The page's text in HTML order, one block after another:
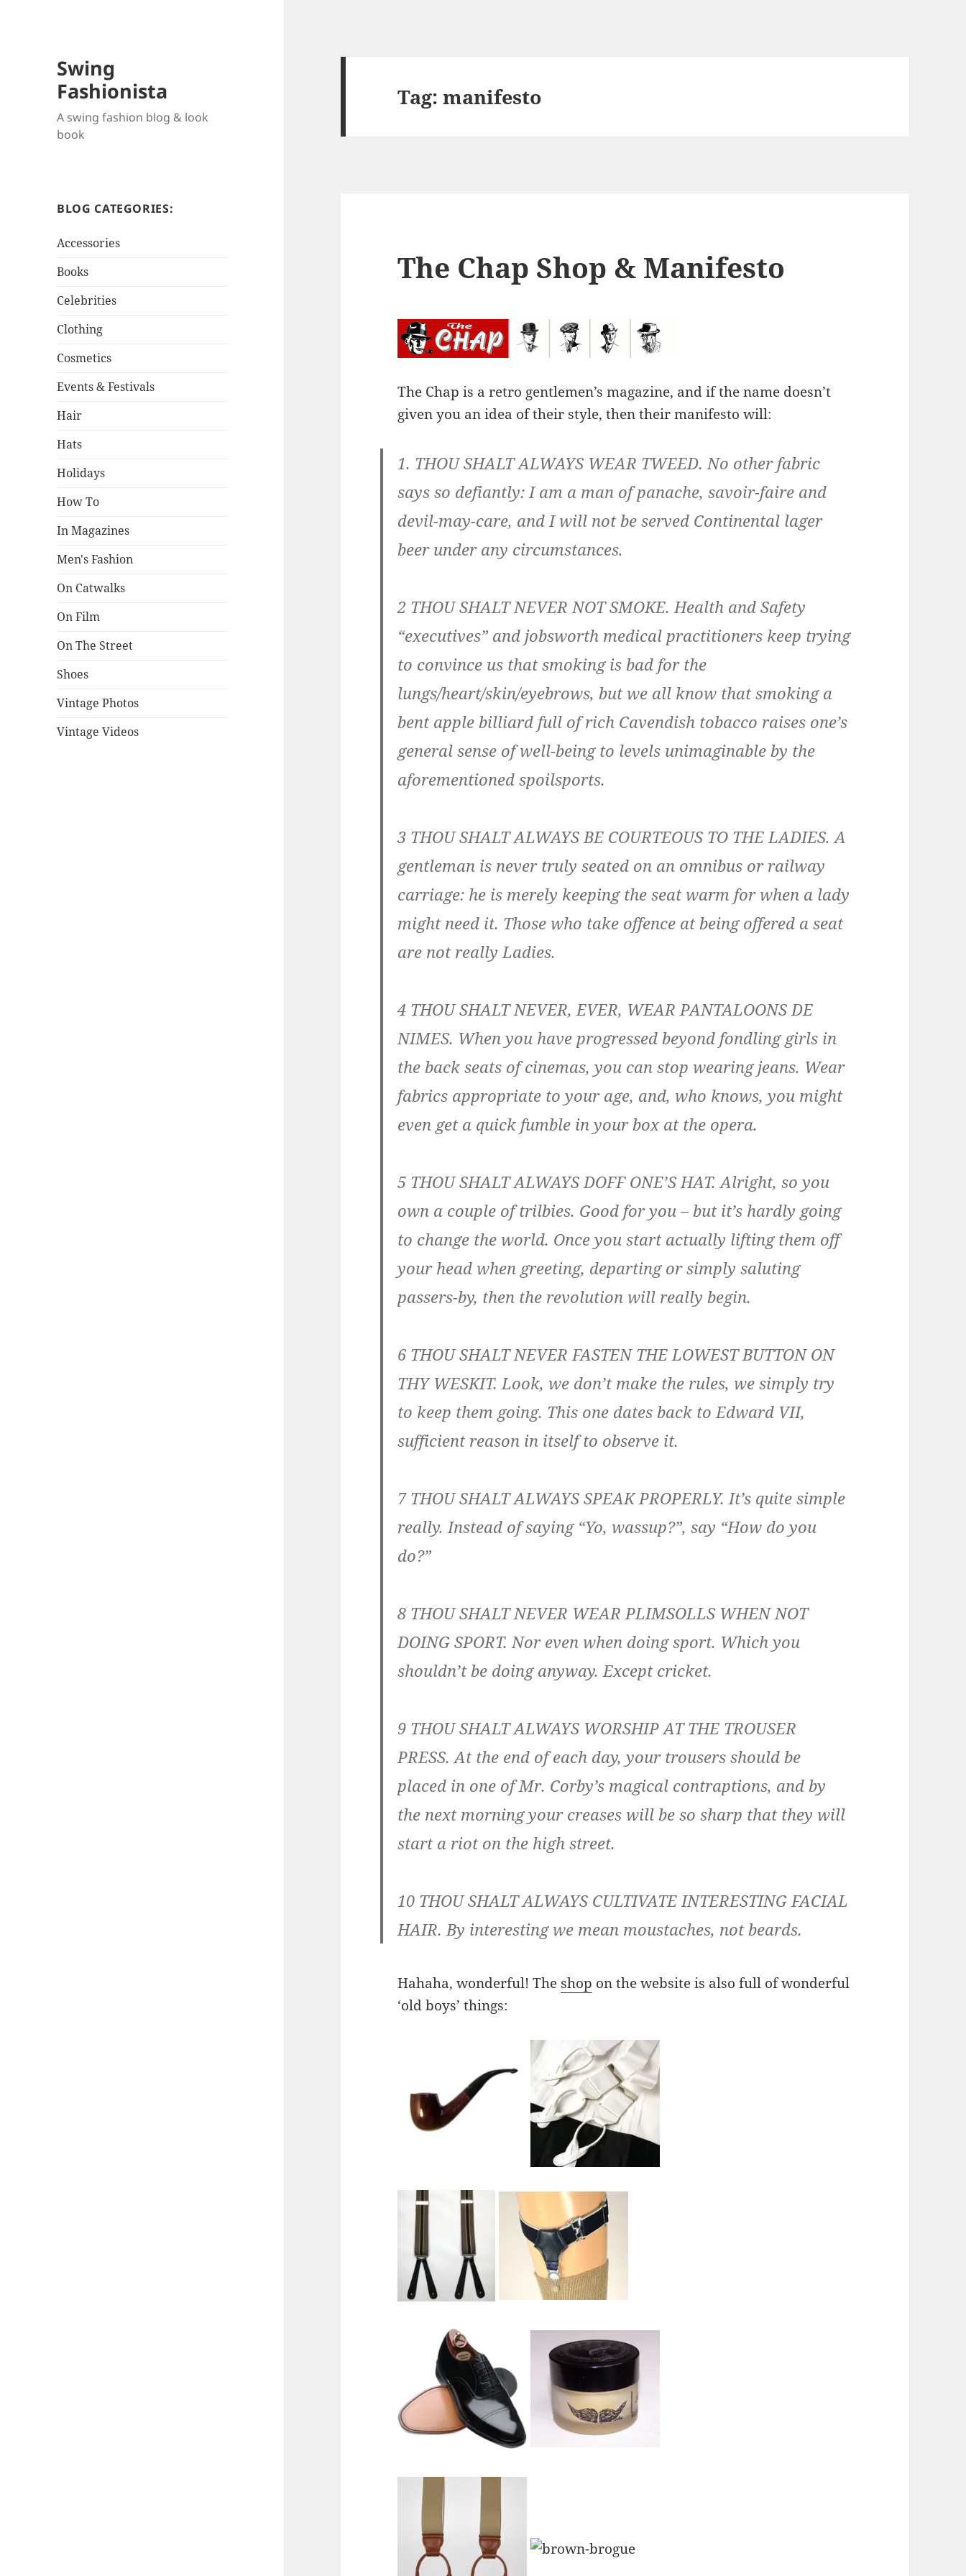
Swing
Fashionista
A swing fashion blog & look
book
BLOG CATEGORIES:
Accessories
Books
Celebrities
Clothing
Cosmetics
Events & Festivals
Hair
Hats
Holidays
How To
In Magazines
Men's Fashion
On Catwalks
On Film
On The Street
Shoes
Vintage Photos
Vintage Videos
Tag:manifesto
The Chap Shop & Manifesto
The Chap is a retro gentlemen’s magazine, and if the name doesn’t
given you an idea of their style, then their manifesto will:
1. THOU SHALT ALWAYS WEAR TWEED. No other fabric
says so defiantly: I am a man of panache, savoir-faire and
devil-may-care, and I will not be served Continental lager
beer under any circumstances.
2 THOU SHALT NEVER NOT SMOKE. Health and Safety
“executives” and jobsworth medical practitioners keep trying
to convince us that smoking is bad for the
lungs/heart/skin/eyebrows, but we all know that smoking a
bent apple billiard full of rich Cavendish tobacco raises one’s
general sense of well-being to levels unimaginable by the
aforementioned spoilsports.
3 THOU SHALT ALWAYS BE COURTEOUS TO THE LADIES. A
gentleman is never truly seated on an omnibus or railway
carriage: he is merely keeping the seat warm for when a lady
might need it. Those who take offence at being offered a seat
are not really Ladies.
4 THOU SHALT NEVER, EVER, WEAR PANTALOONS DE
NIMES. When you have progressed beyond fondling girls in
the back seats of cinemas, you can stop wearing jeans. Wear
fabrics appropriate to your age, and, who knows, you might
even get a quick fumble in your box at the opera.
5 THOU SHALT ALWAYS DOFF ONE’S HAT. Alright, so you
own a couple of trilbies. Good for you – but it’s hardly going
to change the world. Once you start actually lifting them off
your head when greeting, departing or simply saluting
passers-by, then the revolution will really begin.
6 THOU SHALT NEVER FASTEN THE LOWEST BUTTON ON
THY WESKIT. Look, we don’t make the rules, we simply try
to keep them going. This one dates back to Edward VII,
sufficient reason in itself to observe it.
7 THOU SHALT ALWAYS SPEAK PROPERLY. It’s quite simple
really. Instead of saying “Yo, wassup?”, say “How do you
do?”
8 THOU SHALT NEVER WEAR PLIMSOLLS WHEN NOT
DOING SPORT. Nor even when doing sport. Which you
shouldn’t be doing anyway. Except cricket.
9 THOU SHALT ALWAYS WORSHIP AT THE TROUSER
PRESS. At the end of each day, your trousers should be
placed in one of Mr. Corby’s magical contraptions, and by
the next morning your creases will be so sharp that they will
start a riot on the high street.
10 THOU SHALT ALWAYS CULTIVATE INTERESTING FACIAL
HAIR. By interesting we mean moustaches, not beards.
Hahaha, wonderful! The shop on the website is also full of wonderful
‘old boys’ things: